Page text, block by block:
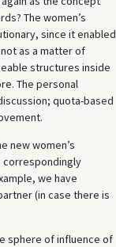
The women’s
since it enabled
as a matter of
structures inside
The personal
quota-based
new women’s
we have
(in case there is
sphere of influence of